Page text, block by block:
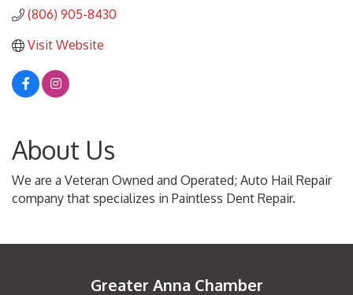
(806) 905-8430
Visit Website
About Us
We are a Veteran Owned and Operated; Auto Hail Repair
company that specializes in Paintless Dent Repair.
Greater Anna Chamber